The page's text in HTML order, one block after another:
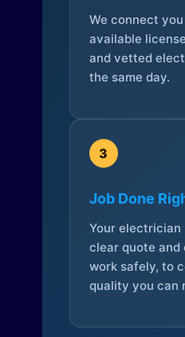
We connect
available
and vetted
the same day.
3
Job Done
Your electrician
clear quote and
work safely, to
quality you can